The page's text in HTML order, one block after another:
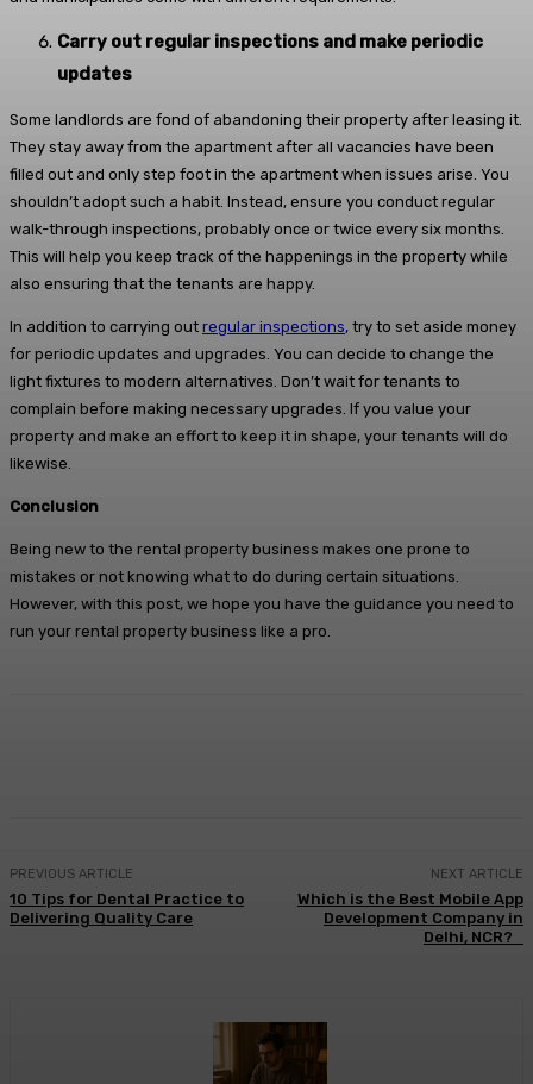
Carry out regular inspections and make periodic
updates
Some landlords are fond of abandoning their property after leasing it.
They stay away from the apartment after all vacancies have been
filled out and only step foot in the apartment when issues arise. You
shouldn’t adopt such a habit. Instead, ensure you conduct regular
walk-through inspections, probably once or twice every six months.
This will help you keep track of the happenings in the property while
also ensuring that the tenants are happy.
In addition to carrying out regular inspections, try to set aside money
for periodic updates and upgrades. You can decide to change the
light fixtures to modern alternatives. Don’t wait for tenants to
complain before making necessary upgrades. If you value your
property and make an effort to keep it in shape, your tenants will do
likewise.
Conclusion
Being new to the rental property business makes one prone to
mistakes or not knowing what to do during certain situations.
However, with this post, we hope you have the guidance you need to
run your rental property business like a pro.
PREVIOUS ARTICLE
10 Tips for Dental Practice to
Delivering Quality Care
NEXT ARTICLE
Which is the Best Mobile App
Development Company in
Delhi, NCR?